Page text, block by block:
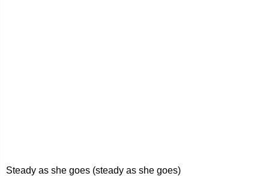
Steady as she goes (steady as she goes)